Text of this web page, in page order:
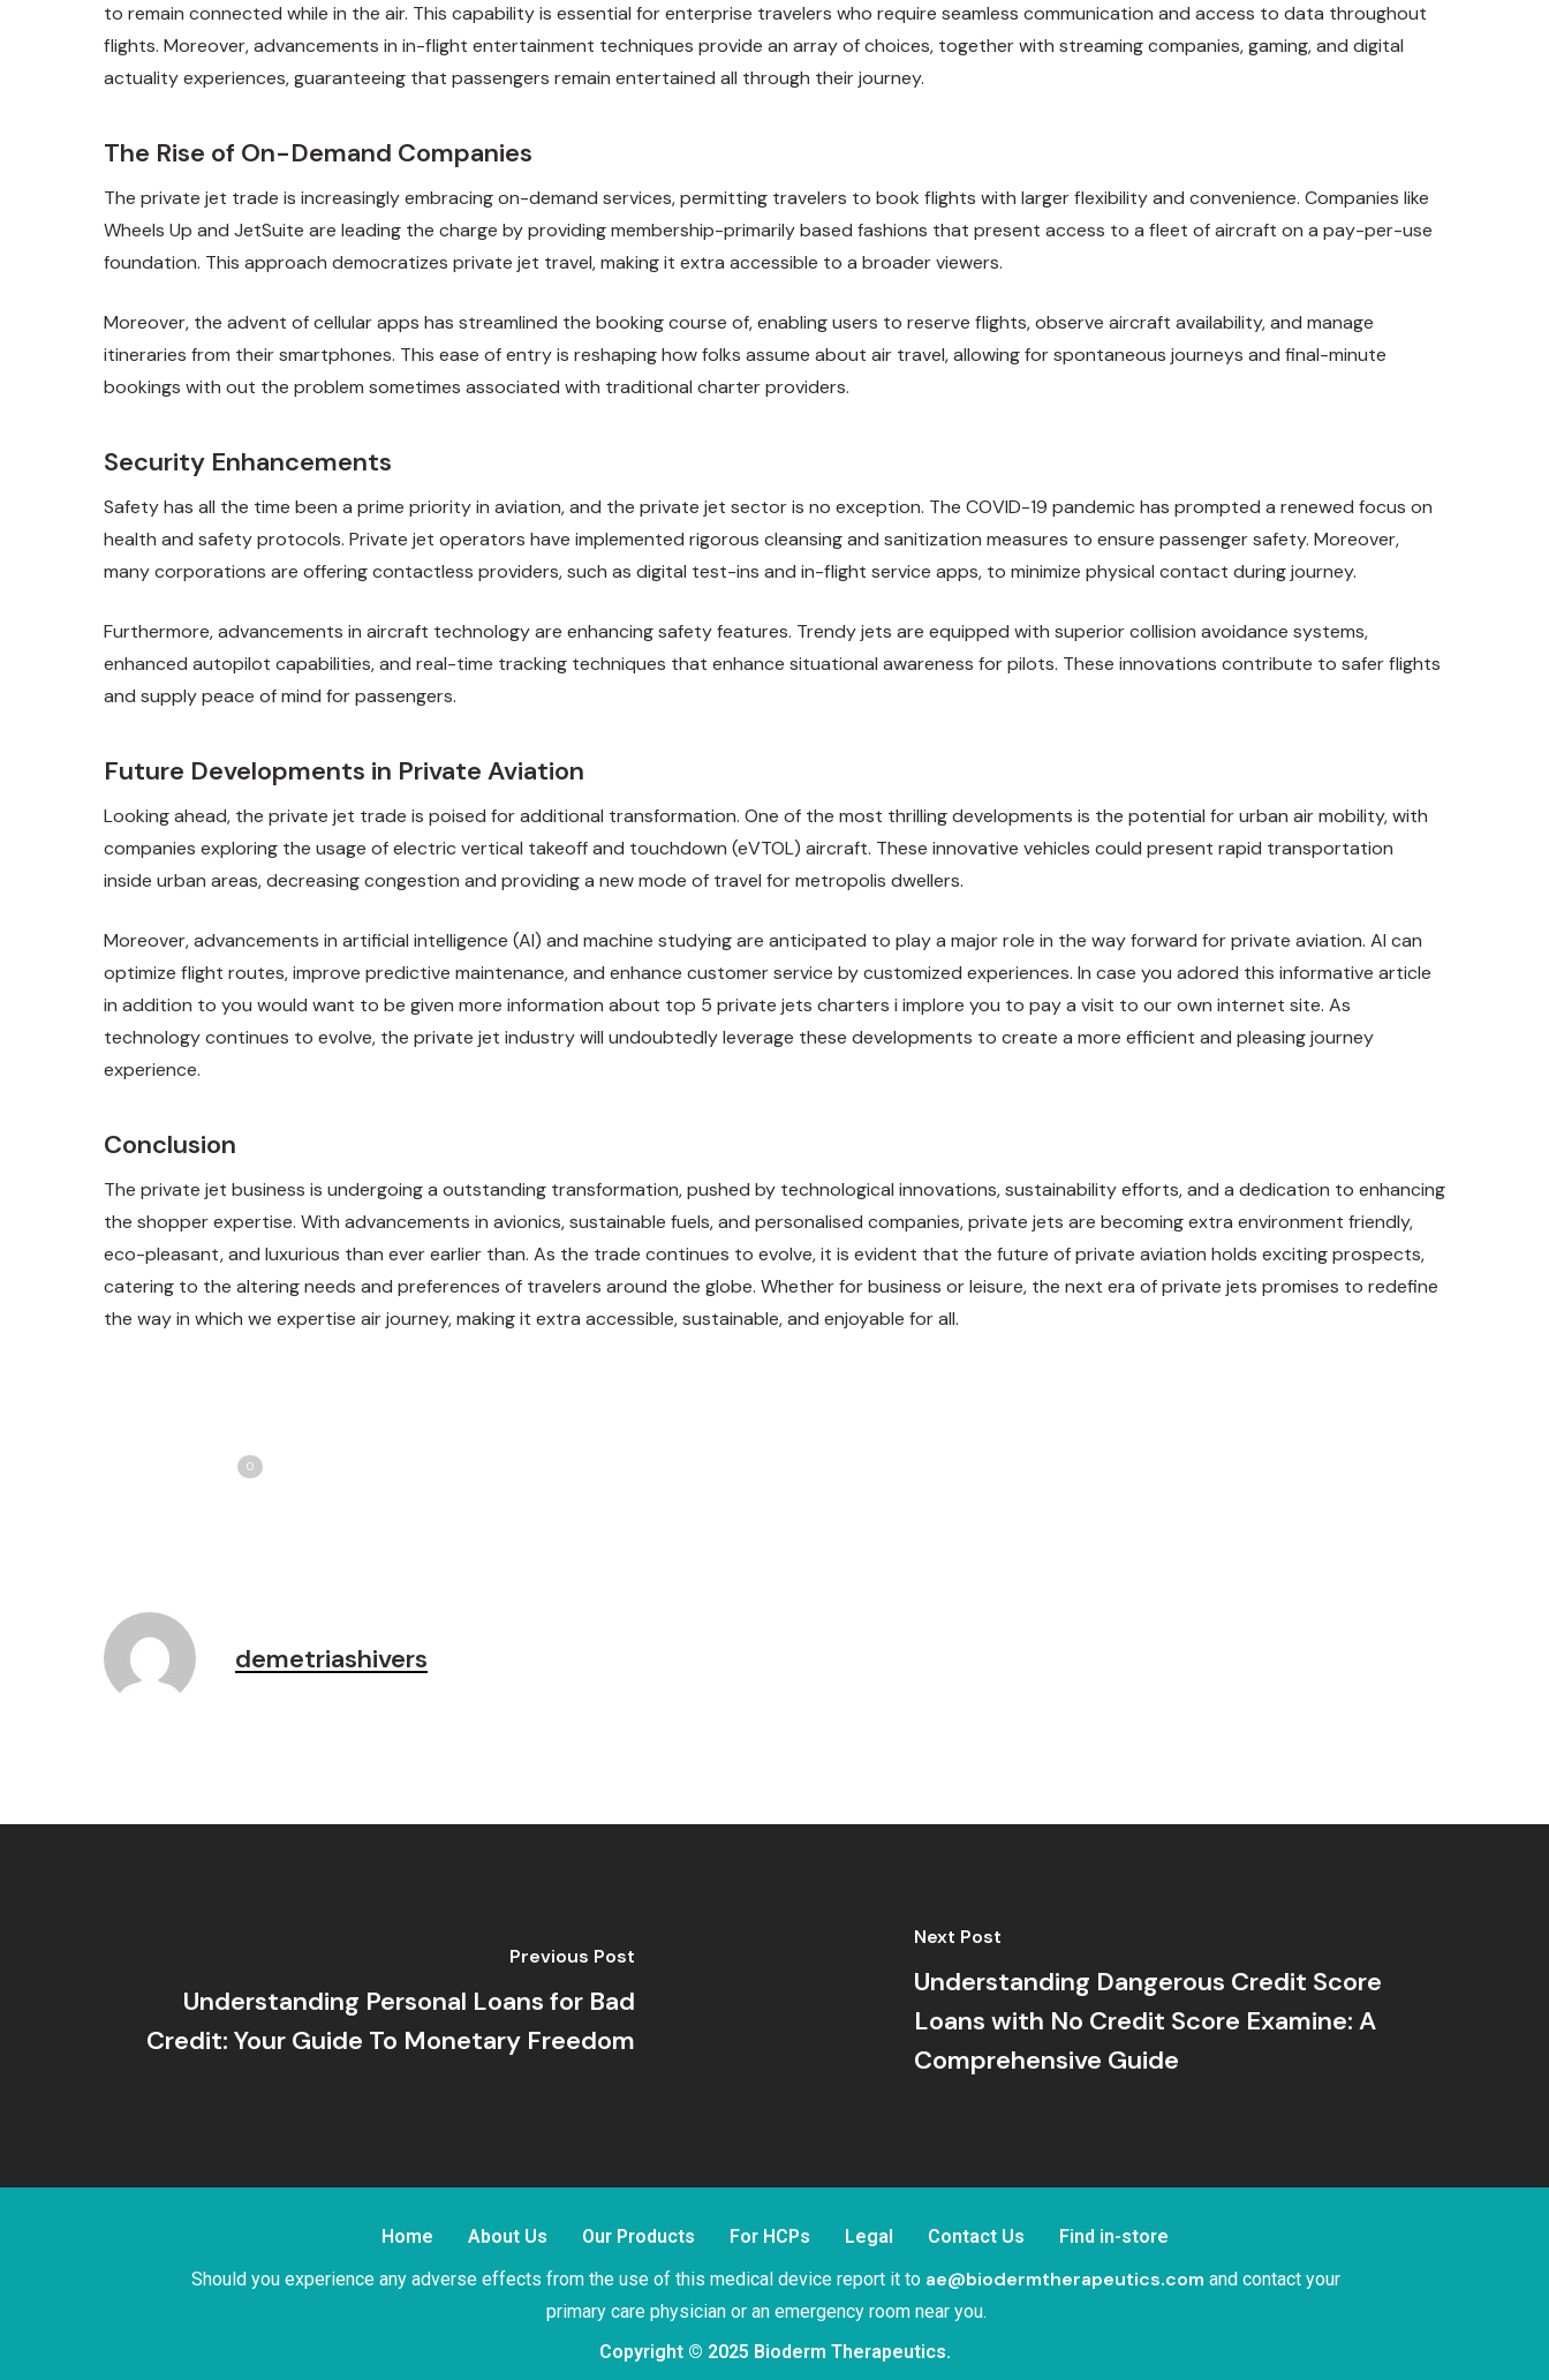
to remain connected while in the air. This capability is essential for enterprise travelers who require seamless communication and access to data throughout
flights. Moreover, advancements in in-flight entertainment techniques provide an array of choices, together with streaming companies, gaming, and digital
actuality experiences, guaranteeing that passengers remain entertained all through their journey.
The Rise of On-Demand Companies
The private jet trade is increasingly embracing on-demand services, permitting travelers to book flights with larger flexibility and convenience. Companies like
Wheels Up and JetSuite are leading the charge by providing membership-primarily based fashions that present access to a fleet of aircraft on a pay-per-use
foundation. This approach democratizes private jet travel, making it extra accessible to a broader viewers.
Moreover, the advent of cellular apps has streamlined the booking course of, enabling users to reserve flights, observe aircraft availability, and manage
itineraries from their smartphones. This ease of entry is reshaping how folks assume about air travel, allowing for spontaneous journeys and final-minute
bookings with out the problem sometimes associated with traditional charter providers.
Security Enhancements
Safety has all the time been a prime priority in aviation, and the private jet sector is no exception. The COVID-19 pandemic has prompted a renewed focus on
health and safety protocols. Private jet operators have implemented rigorous cleansing and sanitization measures to ensure passenger safety. Moreover,
many corporations are offering contactless providers, such as digital test-ins and in-flight service apps, to minimize physical contact during journey.
Furthermore, advancements in aircraft technology are enhancing safety features. Trendy jets are equipped with superior collision avoidance systems,
enhanced autopilot capabilities, and real-time tracking techniques that enhance situational awareness for pilots. These innovations contribute to safer flights
and supply peace of mind for passengers.
Future Developments in Private Aviation
Looking ahead, the private jet trade is poised for additional transformation. One of the most thrilling developments is the potential for urban air mobility, with
companies exploring the usage of electric vertical takeoff and touchdown (eVTOL) aircraft. These innovative vehicles could present rapid transportation
inside urban areas, decreasing congestion and providing a new mode of travel for metropolis dwellers.
Moreover, advancements in artificial intelligence (AI) and machine studying are anticipated to play a major role in the way forward for private aviation. AI can
optimize flight routes, improve predictive maintenance, and enhance customer service by customized experiences. In case you adored this informative article
in addition to you would want to be given more information about top 5 private jets charters i implore you to pay a visit to our own internet site. As
technology continues to evolve, the private jet industry will undoubtedly leverage these developments to create a more efficient and pleasing journey
experience.
Conclusion
The private jet business is undergoing a outstanding transformation, pushed by technological innovations, sustainability efforts, and a dedication to enhancing
the shopper expertise. With advancements in avionics, sustainable fuels, and personalised companies, private jets are becoming extra environment friendly,
eco-pleasant, and luxurious than ever earlier than. As the trade continues to evolve, it is evident that the future of private aviation holds exciting prospects,
catering to the altering needs and preferences of travelers around the globe. Whether for business or leisure, the next era of private jets promises to redefine
the way in which we expertise air journey, making it extra accessible, sustainable, and enjoyable for all.
0
demetriashivers
Previous Post
Understanding Personal Loans for Bad
Credit: Your Guide To Monetary Freedom
Next Post
Understanding Dangerous Credit Score
Loans with No Credit Score Examine: A
Comprehensive Guide
Home About Us Our Products For HCPs Legal Contact Us
Find in-store
Should you experience any adverse effects from the use of this medical device report it to ae@biodermtherapeutics.com and contact your
primary care physician or an emergency room near you.
Copyright © 2025 Bioderm Therapeutics.